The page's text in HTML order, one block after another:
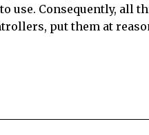
use. Consequently, all
put them at